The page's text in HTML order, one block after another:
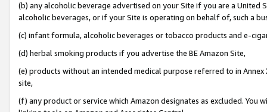
(b) any alcoholic beverage advertised on your Site if you are a
alcoholic beverages, or if your Site is operating on behalf of, such a
(c) infant formula, alcoholic beverages or tobacco products and e-
(d) herbal smoking products if you advertise the BE Amazon Site,
(e) products without an intended medical purpose referred to in
site,
(f) any product or service which Amazon designates as excluded. You